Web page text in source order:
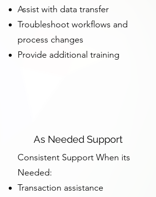
Assist with data transfer
Troubleshoot workflows and
process changes
Provide additional training
As Needed Support
Consistent Support When its
Needed:
Transaction assistance